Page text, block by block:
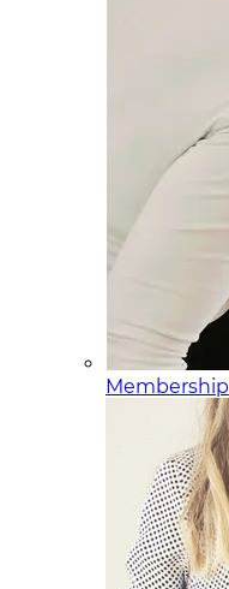
Membership